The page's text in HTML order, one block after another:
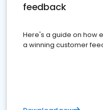
feedback
Here's a guide on how
a winning customer